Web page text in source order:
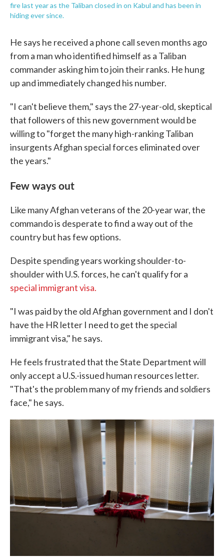
fire last year as the Taliban closed in on Kabul and has been in
hiding ever since.
He says he received a phone call seven months ago
from a man who identified himself as a Taliban
commander asking him to join their ranks. He hung
up and immediately changed his number.
"I can't believe them," says the 27-year-old, skeptical
that followers of this new government would be
willing to "forget the many high-ranking Taliban
insurgents Afghan special forces eliminated over
the years."
Few ways out
Like many Afghan veterans of the 20-year war, the
commando is desperate to find a way out of the
country but has few options.
Despite spending years working shoulder-to-
shoulder with U.S. forces, he can't qualify for a
special immigrant visa.
"I was paid by the old Afghan government and I don't
have the HR letter I need to get the special
immigrant visa," he says.
He feels frustrated that the State Department will
only accept a U.S.-issued human resources letter.
"That's the problem many of my friends and soldiers
face," he says.